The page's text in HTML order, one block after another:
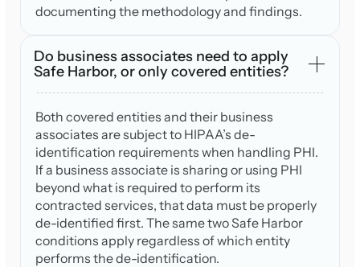
documenting the methodology and findings.
Do business associates need to apply
Safe Harbor, or only covered entities?
Both covered entities and their business
associates are subject to HIPAA’s de-
identification requirements when handling PHI.
If a business associate is sharing or using PHI
beyond what is required to perform its
contracted services, that data must be properly
de-identified first. The same two Safe Harbor
conditions apply regardless of which entity
performs the de-identification.